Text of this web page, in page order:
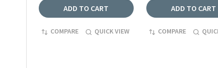
ADD TO CART
COMPARE QUICK VIEW
ADD TO CART
COMPARE